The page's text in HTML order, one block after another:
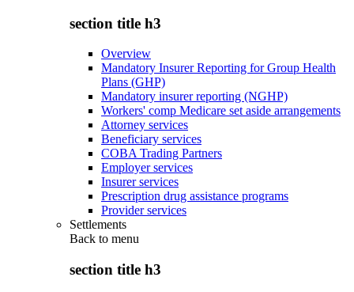
section title h3
Overview
Mandatory Insurer Reporting for Group Health
Plans (GHP)
Mandatory insurer reporting (NGHP)
Workers' comp Medicare set aside arrangements
Attorney services
Beneficiary services
COBA Trading Partners
Employer services
Insurer services
Prescription drug assistance programs
Provider services
Settlements
Back to menu
section title h3